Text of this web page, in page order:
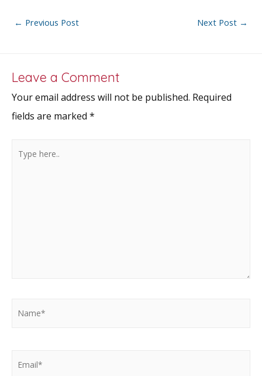
o
Post← Previous Post Next Post →
Leave a Comment
Your email address will not be published. Required
fields are marked *
Type
Name*
Email*